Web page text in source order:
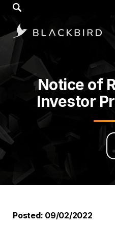
Notice of
Investor
Posted: 09/02/2022